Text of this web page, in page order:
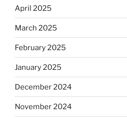
April 2025
March 2025
February 2025
January 2025
December 2024
November 2024